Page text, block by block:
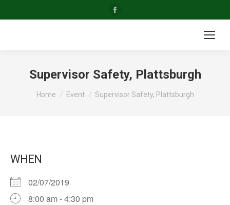
page
window
Supervisor Safety, Plattsburgh
You are here:
Home Event Supervisor Safety, Plattsburgh
WHEN
02/07/2019
8:00 am - 4:30 pm